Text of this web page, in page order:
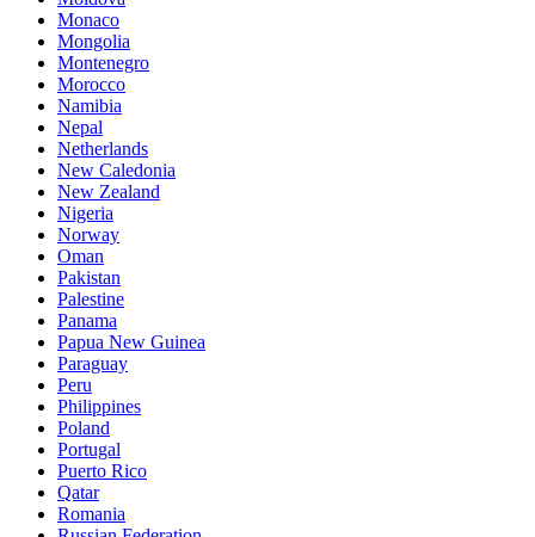
Monaco
Mongolia
Montenegro
Morocco
Namibia
Nepal
Netherlands
New Caledonia
New Zealand
Nigeria
Norway
Oman
Pakistan
Palestine
Panama
Papua New Guinea
Paraguay
Peru
Philippines
Poland
Portugal
Puerto Rico
Qatar
Romania